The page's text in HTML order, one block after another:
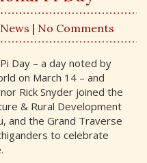
News | No Comments
Day – a day noted by
on March 14 – and
Rick Snyder joined the
& Rural Development
and the Grand Traverse
to celebrate